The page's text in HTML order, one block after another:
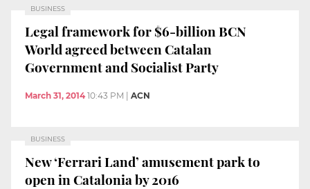
BUSINESS
Legal framework for $6-billion BCN
World agreed between Catalan
Government and Socialist Party
March 31, 2014 10:43 PM ACN
BUSINESS
New ‘Ferrari Land’ amusement park to
open in Catalonia by 2016